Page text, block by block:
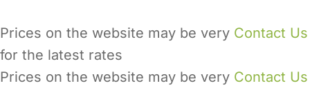
Prices on the website may be very Contact Us
for the latest rates
Prices on the website may be very Contact Us